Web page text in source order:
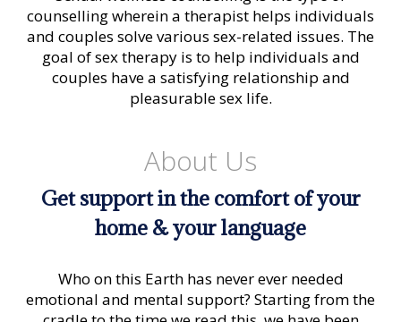
counselling wherein a therapist helps individuals
and couples solve various sex-related issues. The
goal of sex therapy is to help individuals and
couples have a satisfying relationship and
pleasurable sex life.
About Us
Get support in the comfort of your
home & your language
Who on this Earth has never ever needed
emotional and mental support? Starting from the